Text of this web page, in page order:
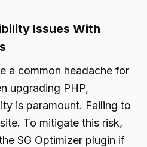
Issues With
a common headache for
upgrading PHP,
is paramount. Failing to
To mitigate this risk,
SG Optimizer plugin if